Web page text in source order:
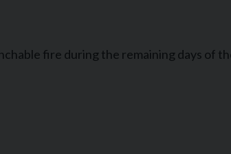
fire during the remaining days of